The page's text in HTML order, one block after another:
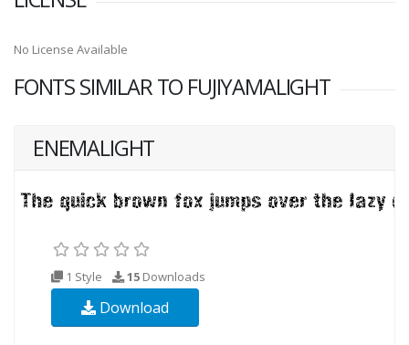
No License Available
FONTS SIMILAR TO FUJIYAMALIGHT
ENEMALIGHT
1 Style 15 Downloads
Download